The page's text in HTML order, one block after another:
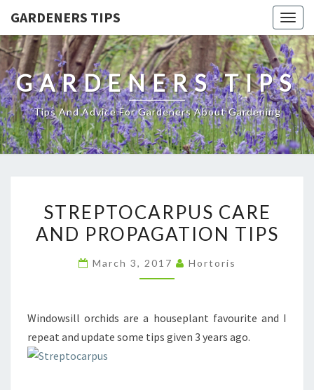
GARDENERS TIPS
GARDENERS TIPS
Tips And Advice For Gardeners About Gardening
CARE
AND
TIPS
STREPTOCARPUS CARE
AND PROPAGATION TIPS
March 3, 2017 Hortoris
Windowsill orchids are a houseplant favourite and I
repeat and update some tips given 3 years ago.